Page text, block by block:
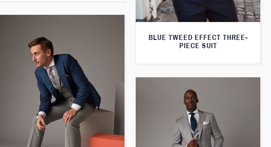
BLUE TWEED EFFECT THREE-
PIECE SUIT